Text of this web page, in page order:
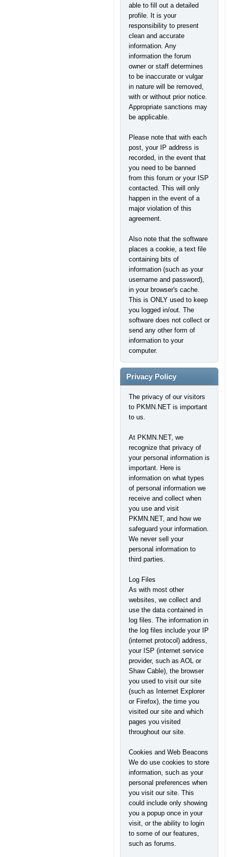
able to fill out a detailed
profile. It is your
responsibility to present
clean and accurate
information. Any
information the forum
owner or staff determines
to be inaccurate or vulgar
in nature will be removed,
with or without prior notice.
Appropriate sanctions may
be applicable.
Please note that with each
post, your IP address is
recorded, in the event that
you need to be banned
from this forum or your ISP
contacted. This will only
happen in the event of a
major violation of this
agreement.
Also note that the software
places a cookie, a text file
containing bits of
information (such as your
username and password),
in your browser's cache.
This is ONLY used to keep
you logged in/out. The
software does not collect or
send any other form of
information to your
computer.
Privacy Policy
The privacy of our visitors
to PKMN.NET is important
to us.
At PKMN.NET, we
recognize that privacy of
your personal information is
important. Here is
information on what types
of personal information we
receive and collect when
you use and visit
PKMN.NET, and how we
safeguard your information.
We never sell your
personal information to
third parties.
Log Files
As with most other
websites, we collect and
use the data contained in
log files. The information in
the log files include your IP
(internet protocol) address,
your ISP (internet service
provider, such as AOL or
Shaw Cable), the browser
you used to visit our site
(such as Internet Explorer
or Firefox), the time you
visited our site and which
pages you visited
throughout our site.
Cookies and Web Beacons
We do use cookies to store
information, such as your
personal preferences when
you visit our site. This
could include only showing
you a popup once in your
visit, or the ability to login
to some of our features,
such as forums.